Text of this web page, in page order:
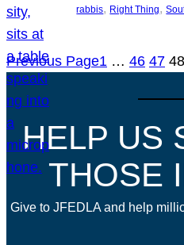
rabbis, Right Thing,
Previous Page1 … 46 47 48
HELP US
THOSE
Give to JFEDLA and help